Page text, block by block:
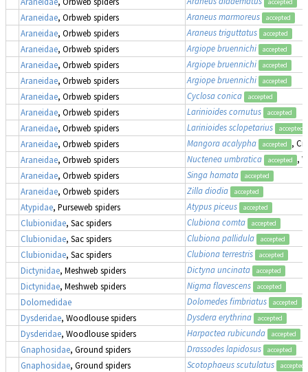
Araneidae, Orbweb spiders Araneus marmoreus accepted
Araneidae, Orbweb spiders Araneus triguttatus accepted
Araneidae, Orbweb spiders Argiope bruennichi accepted
Araneidae, Orbweb spiders Argiope bruennichi accepted
Araneidae, Orbweb spiders Argiope bruennichi accepted
Araneidae, Orbweb spiders Cyclosa conica accepted
Araneidae, Orbweb spiders Larinioides cornutus accepted
Araneidae, Orbweb spiders Larinioides sclopetarius accepted
Araneidae, Orbweb spiders Mangora acalypha accepted
,
Araneidae, Orbweb spiders Nuctenea umbratica accepted
,
Araneidae, Orbweb spiders Singa hamata accepted
Araneidae, Orbweb spiders Zilla diodia accepted
Atypidae, Purseweb spiders Atypus piceus accepted
Clubionidae, Sac spiders Clubiona comta accepted
Clubionidae, Sac spiders Clubiona pallidula accepted
Clubionidae, Sac spiders Clubiona terrestris accepted
Dictynidae, Meshweb spiders Dictyna uncinata accepted
Dictynidae, Meshweb spiders Nigma flavescens accepted
Dolomedidae Dolomedes fimbriatus accepted
Dysderidae, Woodlouse spiders Dysdera erythrina accepted
Dysderidae, Woodlouse spiders Harpactea rubicunda accepted
Gnaphosidae, Ground spiders Drassodes lapidosus accepted
Gnaphosidae, Ground spiders Scotophaeus scutulatus accepted